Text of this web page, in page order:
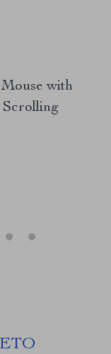
with
Scrolling